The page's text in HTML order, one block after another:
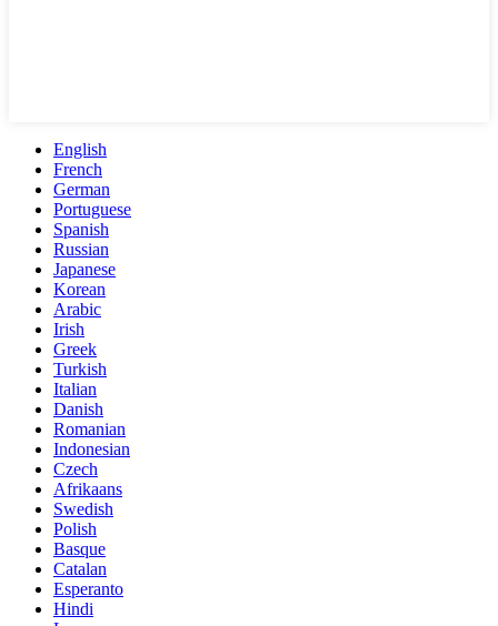
English
French
German
Portuguese
Spanish
Russian
Japanese
Korean
Arabic
Irish
Greek
Turkish
Italian
Danish
Romanian
Indonesian
Czech
Afrikaans
Swedish
Polish
Basque
Catalan
Esperanto
Hindi